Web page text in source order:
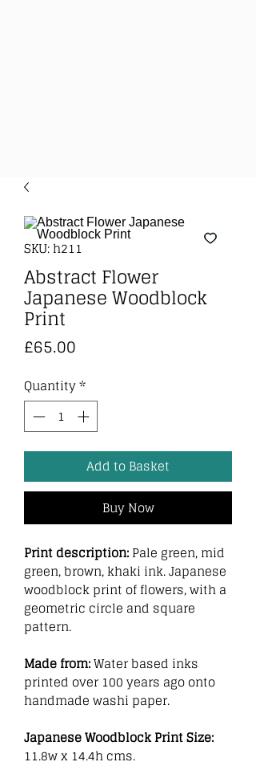
SKU: h211
Abstract Flower
Japanese Woodblock
Print
£65.00
Quantity *
Add to Basket
Buy Now
Print description: Pale green, mid
green, brown, khaki ink. Japanese
woodblock print of flowers, with a
geometric circle and square
pattern.
Made from: Water based inks
printed over 100 years ago onto
handmade washi paper.
Japanese Woodblock Print Size:
11.8w x 14.4h cms.